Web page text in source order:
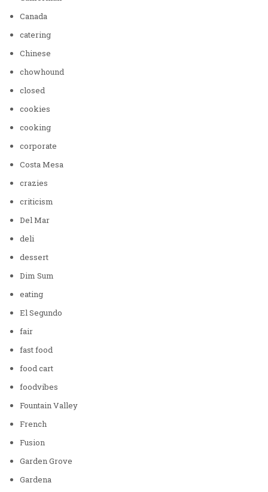
Canada
catering
Chinese
chowhound
closed
cookies
cooking
corporate
Costa Mesa
crazies
criticism
Del Mar
deli
dessert
Dim Sum
eating
El Segundo
fair
fast food
food cart
foodvibes
Fountain Valley
French
Fusion
Garden Grove
Gardena